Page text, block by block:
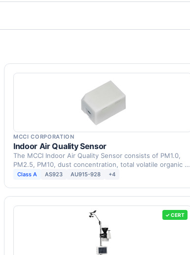
MCCI CORPORATION
Indoor Air Quality Sensor
The MCCI Indoor Air Quality Sensor consists of PM1.0,
PM2.5, PM10, dust concentration, total volatile organic …
Class A AS923 AU915-928 +4
✓ CERT